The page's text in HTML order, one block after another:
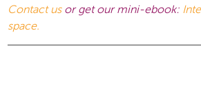
Contact us or get our mini-ebook:
space.